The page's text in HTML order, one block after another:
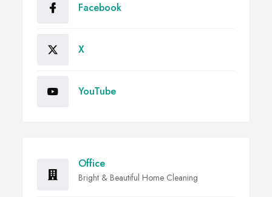
Facebook
X
YouTube
Office
Bright & Beautiful Home Cleaning